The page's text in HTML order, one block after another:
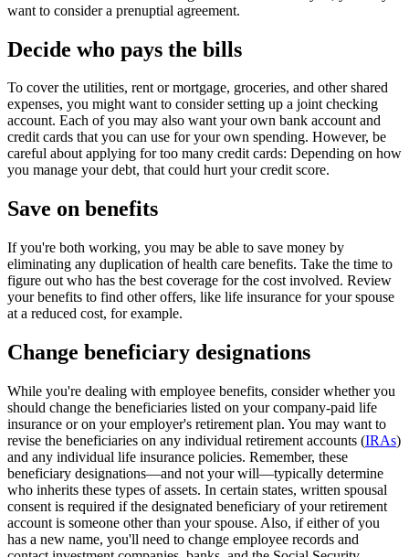
want to consider a prenuptial agreement.
Decide who pays the bills
To cover the utilities, rent or mortgage, groceries, and other shared
expenses, you might want to consider setting up a joint checking
account. Each of you may also want your own bank account and
credit cards that you can use for your own spending. However, be
careful about applying for too many credit cards: Depending on how
you manage your debt, that could hurt yourcredit score.
Save on benefits
If you're both working, you may be able to save money by
eliminating any duplication of health care benefits. Take the time to
figure out who has the best coverage for the cost involved. Review
your benefits to find other offers, like life insurance for your spouse
at a reduced cost, for example.
Change beneficiary designations
While you're dealing with employee benefits, consider whether you
should change the beneficiaries listed on your company-paid life
insurance or on your employer's retirement plan. You may want to
revise the beneficiaries on any individual retirement accounts (IRAs)
and any individual life insurance policies. Remember, these
beneficiary designations—and not your will—typically determine
who inherits these types of assets. In certain states, written spousal
consent is required if the designated beneficiary of your retirement
account is someone other than your spouse. Also, if either of you
has a new name, you'll need to change employee records and